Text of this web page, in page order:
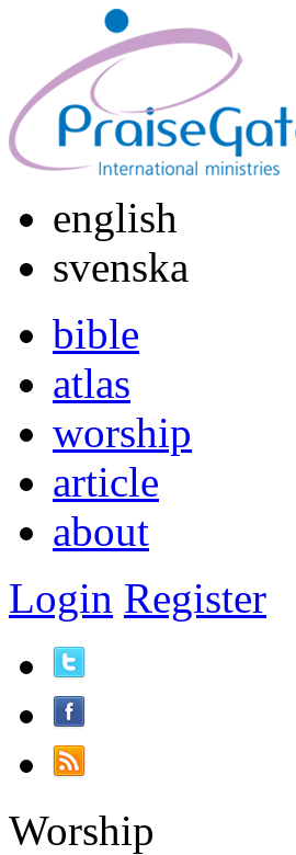
english
svenska
bible
atlas
worship
article
about
Login Register
Worship